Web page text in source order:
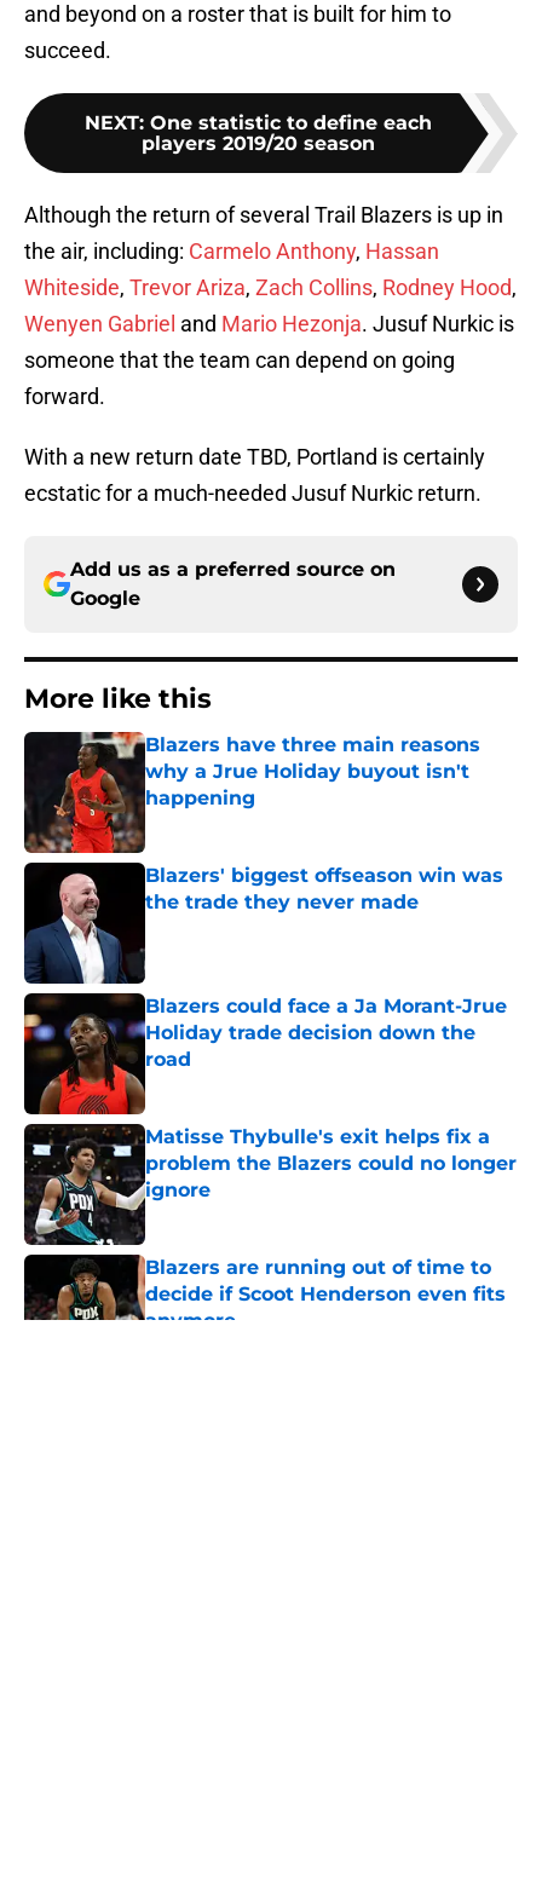
and beyond on a roster that is built for him to
succeed.
NEXT: One statistic to define each
players 2019/20 season
Although the return of several Trail Blazers is up in
the air, including: Carmelo Anthony, Hassan
Whiteside, Trevor Ariza, Zach Collins, Rodney Hood,
Wenyen Gabriel and Mario Hezonja. Jusuf Nurkic is
someone that the team can depend on going
forward.
With a new return date TBD, Portland is certainly
ecstatic for a much-needed Jusuf Nurkic return.
Add us as a preferred source on
Google
More like this
Blazers have three main reasons
why a Jrue Holiday buyout isn't
happening
Blazers' biggest offseason win was
the trade they never made
Blazers could face a Ja Morant-Jrue
Holiday trade decision down the
road
Matisse Thybulle's exit helps fix a
problem the Blazers could no longer
ignore
Published by on Invalid Date
Blazers are running out of time to
decide if Scoot Henderson even fits
anymore